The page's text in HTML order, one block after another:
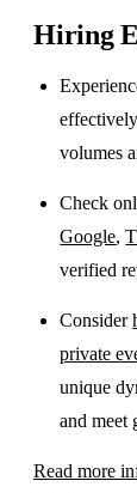
Hiring
volumes
Check
Google,
verified
Consider
private
unique
and meet
Read more